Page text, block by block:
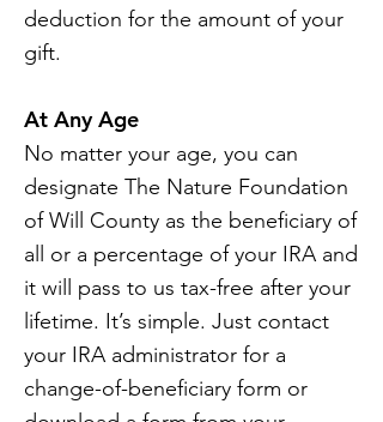
deduction for the amount of your
gift.
At Any Age
No matter your age, you can
designate The Nature Foundation
of Will County as the beneficiary of
all or a percentage of your IRA and
it will pass to us tax-free after your
lifetime. It’s simple. Just contact
your IRA administrator for a
change-of-beneficiary form or